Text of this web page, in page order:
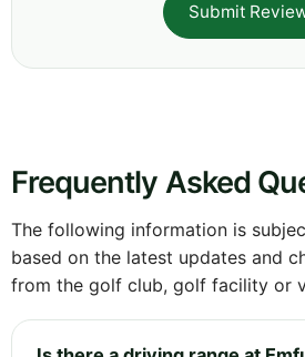
Submit
Frequently Asked
The following information is
based on the latest updates and
from the golf club, golf facility or